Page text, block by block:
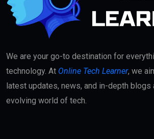
We are your go-to destination for
technology. At Online Tech Learner, we
latest updates, news, and in-depth blogs
evolving world of tech.